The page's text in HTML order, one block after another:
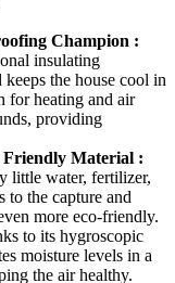
Champion :
insulating
the house cool in
for heating and air
providing
Friendly Material :
little water, fertilizer,
to the capture and
more eco-friendly.
to its hygroscopic
moisture levels in a
the air healthy.